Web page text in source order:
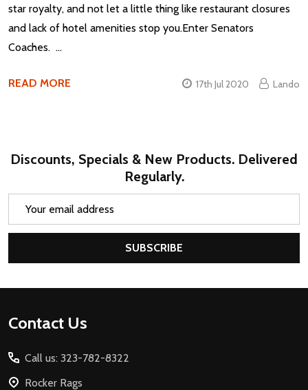
star royalty, and not let a little thing like restaurant closures
and lack of hotel amenities stop you.Enter Senators
Coaches. …
READ MORE 17th Jul 2020 Lando
Discounts, Specials & New Products. Delivered
Regularly.
SUBSCRIBE
Footer
Contact Us
Call us: 323-782-8322
Rocker Rags